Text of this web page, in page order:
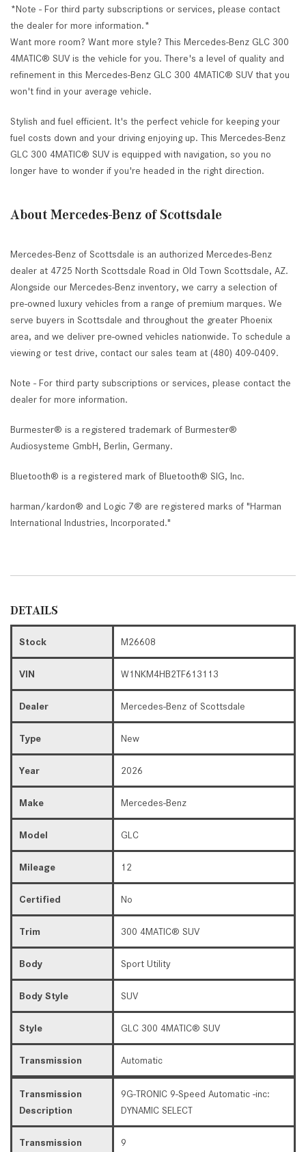
*Note - For third party subscriptions or services, please contact
the dealer for more information.*
Want more room? Want more style? This Mercedes-Benz GLC 300
4MATIC® SUV is the vehicle for you. There's a level of quality and
refinement in this Mercedes-Benz GLC 300 4MATIC® SUV that you
won't find in your average vehicle.
Stylish and fuel efficient. It's the perfect vehicle for keeping your
fuel costs down and your driving enjoying up. This Mercedes-Benz
GLC 300 4MATIC® SUV is equipped with navigation, so you no
longer have to wonder if you're headed in the right direction.
About Mercedes-Benz of Scottsdale
Mercedes-Benz of Scottsdale is an authorized Mercedes-Benz
dealer at 4725 North Scottsdale Road in Old Town Scottsdale, AZ.
Alongside our Mercedes-Benz inventory, we carry a selection of
pre-owned luxury vehicles from a range of premium marques. We
serve buyers in Scottsdale and throughout the greater Phoenix
area, and we deliver pre-owned vehicles nationwide. To schedule a
viewing or test drive, contact our sales team at (480) 409-0409.
Note - For third party subscriptions or services, please contact the
dealer for more information.
Burmester® is a registered trademark of Burmester®
Audiosysteme GmbH, Berlin, Germany.
Bluetooth® is a registered mark of Bluetooth® SIG, Inc.
harman/kardon® and Logic 7® are registered marks of "Harman
International Industries, Incorporated."
DETAILS
Stock M26608
VIN W1NKM4HB2TF613113
Dealer Mercedes-Benz of Scottsdale
Type New
Year 2026
Make Mercedes-Benz
Model GLC
Mileage 12
Certified No
Trim 300 4MATIC® SUV
Body Sport Utility
Body Style SUV
Style GLC 300 4MATIC® SUV
Transmission Automatic
Transmission
Description
9G-TRONIC 9-Speed Automatic -inc:
DYNAMIC SELECT
Transmission
9